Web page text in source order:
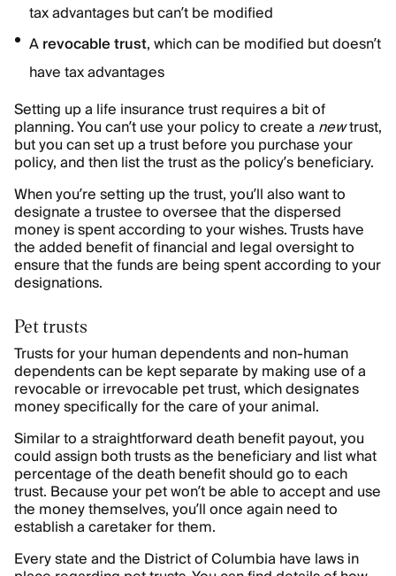
tax advantages but can’t be modified
Arevocable trust, which can be modified but doesn’t
have tax advantages
Setting up a life insurance trust requires a bit of
planning. You can’t use your policy to create a newtrust,
but you can set up a trust before you purchase your
policy, and then list the trust as the policy’s beneficiary.
When you’re setting up the trust, you’ll also want to
designate a trustee to oversee that the dispersed
money is spent according to your wishes. Trusts have
the added benefit of financial and legal oversight to
ensure that the funds are being spent according to your
designations.
Pet trusts
Trusts for your human dependents and non-human
dependents can be kept separate by making use of a
revocable or irrevocable pet trust, which designates
money specifically for the care of your animal.
Similar to a straightforward death benefit payout, you
could assign both trusts as the beneficiary and list what
percentage of the death benefit should go to each
trust. Because your pet won’t be able to accept and use
the money themselves, you’ll once again need to
establish a caretaker for them.
Every state and the District of Columbia have laws in